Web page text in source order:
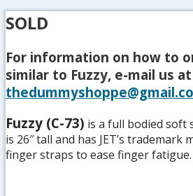
SOLD
For information on how to
similar to Fuzzy, e-mail us at
Fuzzy (C-73) is a full bodied soft
is 26″ tall and has JET’s
finger straps to ease finger fatigue.